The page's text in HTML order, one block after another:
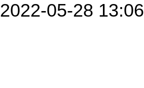
2022-05-28 13:06